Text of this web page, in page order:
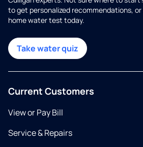
to get personalized recommendations,
home water test today.
Take water quiz
Current Customers
View or Pay Bill
Service & Repairs